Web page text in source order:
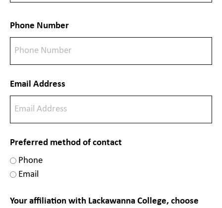
Phone Number
Email Address
Preferred method of contact
Phone
Email
Your affiliation with Lackawanna College, choose